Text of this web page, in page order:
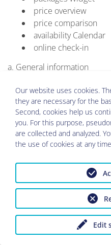
Our website uses cookies.
they are necessary for the
Second, cookies help us
you. For this purpose,
are collected and analyzed.
the use of cookies at any
Edit
price overview
price comparison
availability Calendar
online check-in
a. General information
In order to be able to edit
necessary that the data
responsible are being
The person responsible as
zadego GmbH, (both
in charge receives his
software from zadego
There will be a transfer of
provided to the
in business relationship
transfer takes place in